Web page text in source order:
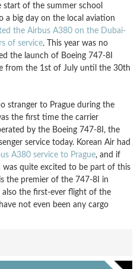
start of the summer school
a big day on the local aviation
the Airbus A380 on the Dubai-
of service. This year was no
the launch of Boeing 747-8I
from the 1st of July until the 30th
stranger to Prague during the
the first time the carrier
by the Boeing 747-8I, the
service today. Korean Air had
A380 service to Prague, and if
quite excited to be part of this
the premier of the 747-8I in
also the first-ever flight of the
not even been any cargo